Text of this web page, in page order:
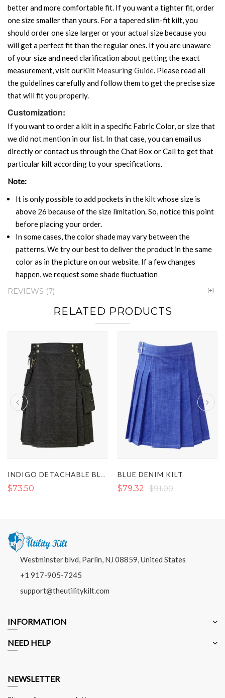
better and more comfortable fit. If you want a tighter fit, order
one size smaller than yours. For a tapered slim-fit kilt, you
should order one size larger or your actual size because you
will get a perfect fit than the regular ones. If you are unaware
of your size and need clarification about getting the exact
measurement, visit ourKilt Measuring Guide. Please read all
the guidelines carefully and follow them to get the precise size
that will fit you properly.
Customization:
If you want to order a kilt in a specific Fabric Color, or size that
we did not mention in our list. In that case, you can email us
directly or contact us through the Chat Box or Call to get that
particular kilt according to your specifications.
Note:
It is only possible to add pockets in the kilt whose size is
above 26 because of the size limitation. So, notice this point
before placing your order.
In some cases, the color shade may vary between the
patterns. We try our best to deliver the product in the same
color as in the picture on our website. If a few changes
happen, we request some shade fluctuation
REVIEWS 7
RELATED PRODUCTS
$73.50
BLUE DENIM KILT
$79.32 $91.00
Westminster blvd, Parlin, NJ 08859, United States
+1 917-905-7245
support@theutilitykilt.com
INFORMATION
NEED HELP
NEWSLETTER